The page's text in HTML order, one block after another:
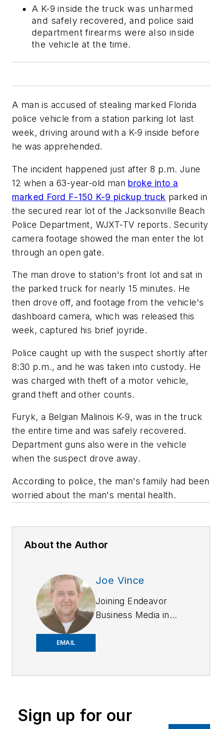
A K-9 inside the truck was unharmed
and safely recovered, and police said
department firearms were also inside
the vehicle at the time.
A man is accused of stealing marked Florida
police vehicle from a station parking lot last
week, driving around with a K-9 inside before
he was apprehended.
The incident happened just after 8 p.m. June
12 when a 63-year-old man broke into a
marked Ford F-150 K-9 pickup truck parked in
the secured rear lot of the Jacksonville Beach
Police Department, WJXT-TV reports. Security
camera footage showed the man enter the lot
through an open gate.
The man drove to station's front lot and sat in
the parked truck for nearly 15 minutes. He
then drove off, and footage from the vehicle's
dashboard camera, which was released this
week, captured his brief joyride.
Police caught up with the suspect shortly after
8:30 p.m., and he was taken into custody. He
was charged with theft of a motor vehicle,
grand theft and other counts.
Furyk, a Belgian Malinois K-9, was in the truck
the entire time and was safely recovered.
Department guns also were in the vehicle
when the suspect drove away.
According to police, the man's family had been
worried about the man's mental health.
About the Author
EMAIL
Joe Vince
Joining Endeavor
Business Media in
OFFICER.com as the
Sign up for our